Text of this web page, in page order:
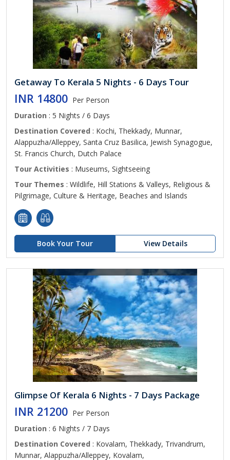
Getaway To Kerala 5 Nights - 6 Days Tour
INR 14800 Per Person
Duration : 5 Nights / 6 Days
Destination Covered : Kochi, Thekkady, Munnar,
Alappuzha/Alleppey, Santa Cruz Basilica, Jewish Synagogue,
St. Francis Church, Dutch Palace
Tour Activities : Museums, Sightseeing
Tour Themes : Wildlife, Hill Stations & Valleys, Religious &
Pilgrimage, Culture & Heritage, Beaches and Islands
Book Your Tour View Details
Glimpse Of Kerala 6 Nights - 7 Days Package
INR 21200 Per Person
Duration : 6 Nights / 7 Days
Destination Covered : Kovalam, Thekkady, Trivandrum,
Munnar, Alappuzha/Alleppey, Kovalam,